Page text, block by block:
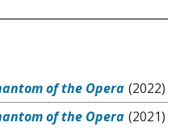
of the Opera (2022)
of the Opera (2021)